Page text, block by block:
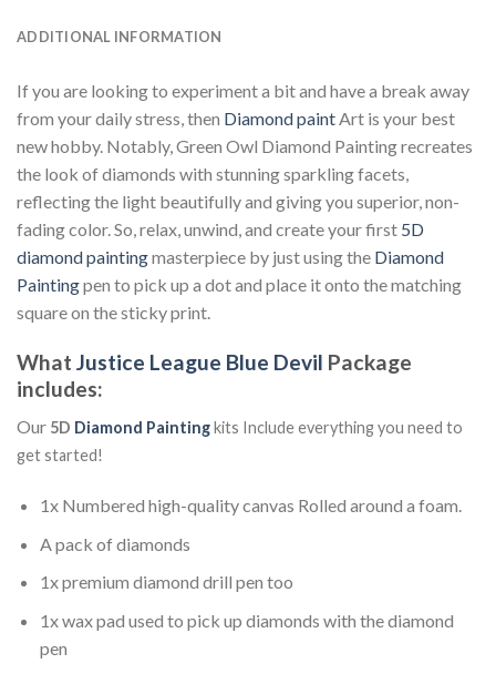
ADDITIONAL INFORMATION
If you are looking to experiment a bit and have a break away
from your daily stress, then Diamond paintArt is your best
new hobby. Notably, Green Owl Diamond Painting recreates
the look of diamonds with stunning sparkling facets,
reflecting the light beautifully and giving you superior, non-
fading color. So, relax, unwind, and create your first 5D
diamond paintingmasterpiece by just using the Diamond
Paintingpen to pick up a dot and place it onto the matching
square on the sticky print.
What Justice League Blue Devil Package
includes:
Our 5D Diamond Paintingkits Include everything you need to
get started!
1x Numbered high-quality canvas Rolled around a foam.
A pack of diamonds
1x premium diamond drill pen too
1x wax pad used to pick up diamonds with the diamond
pen